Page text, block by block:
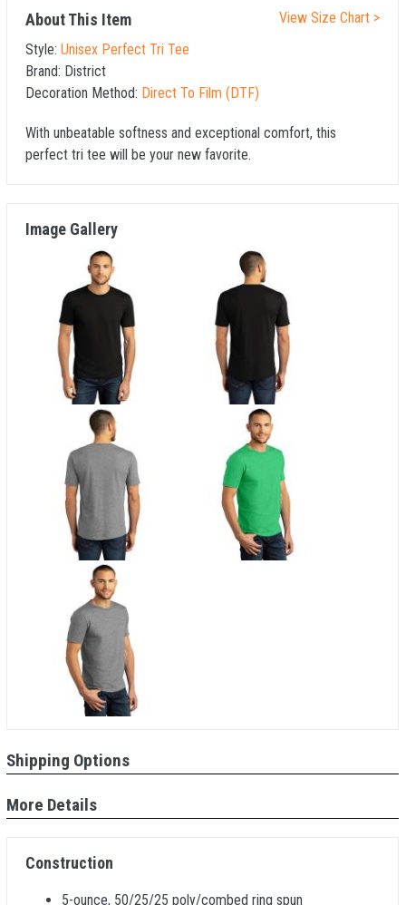
About This Item
Style: Unisex Perfect Tri Tee
Brand: District
Decoration Method: Direct To Film (DTF)
View Size Chart >
With unbeatable softness and exceptional comfort, this
perfect tri tee will be your new favorite.
Image Gallery
Shipping Options
More Details
Construction
5-ounce, 50/25/25 poly/combed ring spun